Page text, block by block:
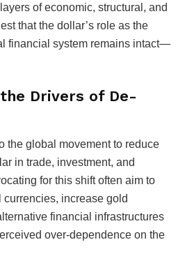
of economic, structural, and
that the dollar’s role as the
financial system remains intact—
Drivers of De-
the global movement to reduce
in trade, investment, and
for this shift often aim to
increase gold
financial infrastructures
over-dependence on the